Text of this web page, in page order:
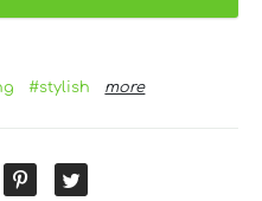
#stylish more